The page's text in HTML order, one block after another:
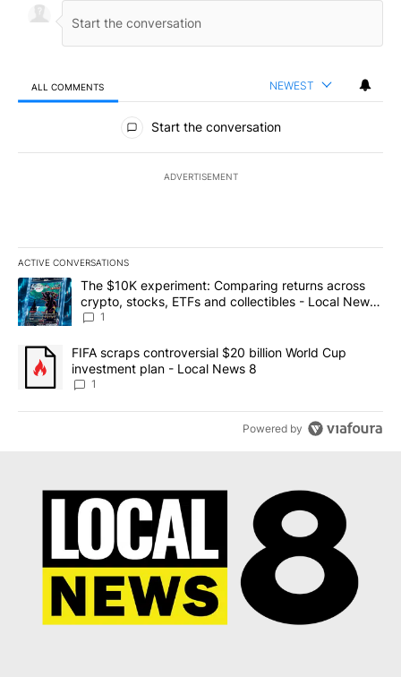
ALL COMMENTS NEWEST
All Comments
Start the conversation
ADVERTISEMENT
ACTIVE CONVERSATIONS
The following is a list of the most commented articles in the last
A trending article titled "The $10K experiment: Comparing
The $10K experiment: Comparing returns across
crypto, stocks, ETFs and collectibles - Local News
8
1
A trending article titled "FIFA scraps controversial $20 billion
FIFA scraps controversial $20 billion World Cup
investment plan - Local News 8
1
Powered by